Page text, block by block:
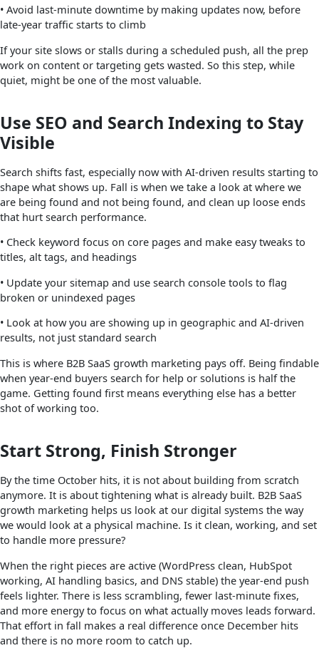
• Avoid last-minute downtime by making updates now, before
late-year traffic starts to climb
If your site slows or stalls during a scheduled push, all the prep
work on content or targeting gets wasted. So this step, while
quiet, might be one of the most valuable.
Use SEO and Search Indexing to Stay
Visible
Search shifts fast, especially now with AI-driven results starting to
shape what shows up. Fall is when we take a look at where we
are being found and not being found, and clean up loose ends
that hurt search performance.
• Check keyword focus on core pages and make easy tweaks to
titles, alt tags, and headings
• Update your sitemap and use search console tools to flag
broken or unindexed pages
• Look at how you are showing up in geographic and AI-driven
results, not just standard search
This is where B2B SaaS growth marketing pays off. Being findable
when year-end buyers search for help or solutions is half the
game. Getting found first means everything else has a better
shot of working too.
Start Strong, Finish Stronger
By the time October hits, it is not about building from scratch
anymore. It is about tightening what is already built. B2B SaaS
growth marketing helps us look at our digital systems the way
we would look at a physical machine. Is it clean, working, and set
to handle more pressure?
When the right pieces are active (WordPress clean, HubSpot
working, AI handling basics, and DNS stable) the year-end push
feels lighter. There is less scrambling, fewer last-minute fixes,
and more energy to focus on what actually moves leads forward.
That effort in fall makes a real difference once December hits
and there is no more room to catch up.